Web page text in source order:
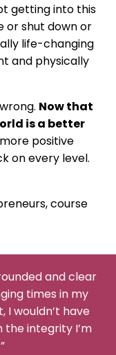
getting into this
or shut down or
life-changing
and physically
Now that
is a better
positive
on every level.
course
and clear
times in my
wouldn’t have
integrity I’m